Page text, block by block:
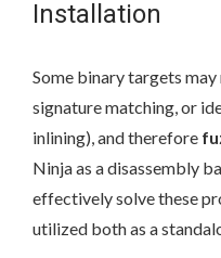
Installation
Some binary targets
signature matching, or
inlining), and therefore
Ninja as a disassembly
effectively solve these
utilized both as a